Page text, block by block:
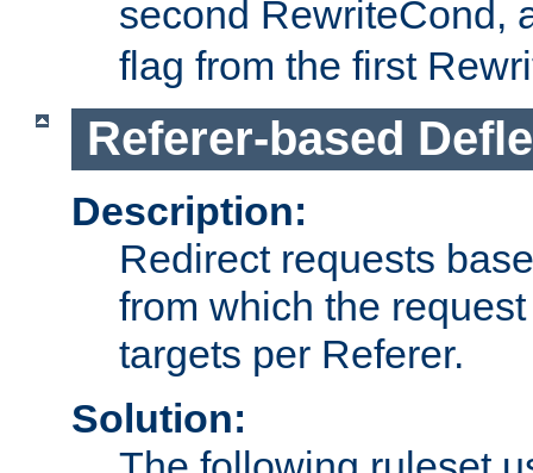
second RewriteCond,
flag from the first
Referer-based
Description:
Redirect requests
from which the
targets per Referer.
Solution: